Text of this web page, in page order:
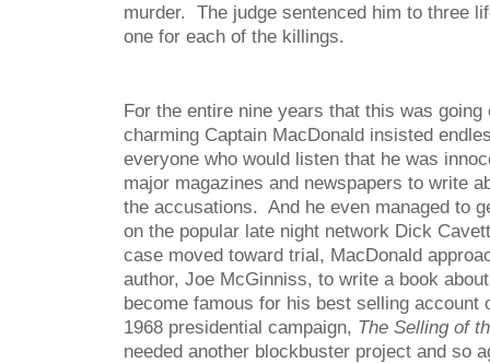
murder. The judge sentenced him to three
one for each of the killings.
For the entire nine years that this was going
charming Captain MacDonald insisted
everyone who would listen that he was
major magazines and newspapers to write
the accusations. And he even managed to
on the popular late night network Dick
case moved toward trial, MacDonald
author, Joe McGinniss, to write a book
become famous for his best selling account
1968 presidential campaign, The Selling of
needed another blockbuster project and so